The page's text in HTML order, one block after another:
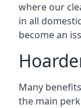
where our
in all
become an
Many
the main